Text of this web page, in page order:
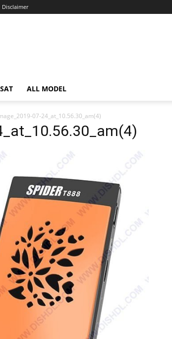
Disclaimer
ALL MODEL
07-24_at_10.56.30_am(4)